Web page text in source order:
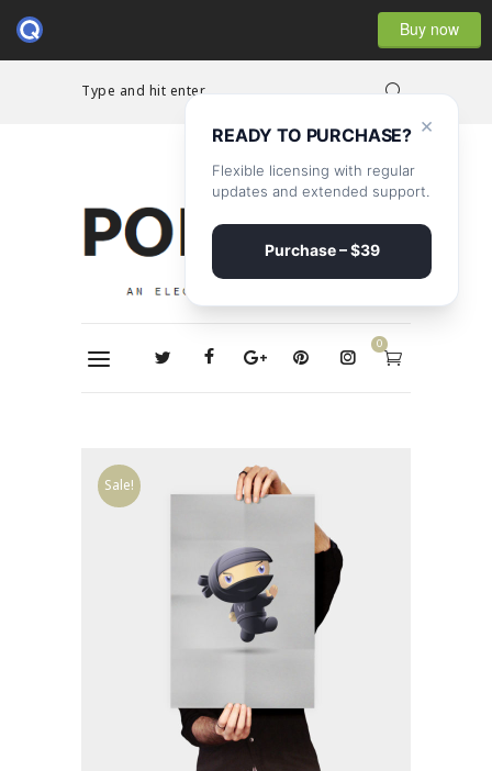
Buy now
Type and hit enter...
0
Sale!
×
READY TO PURCHASE?
Flexible licensing with regular
updates and extended support.
Purchase – $39